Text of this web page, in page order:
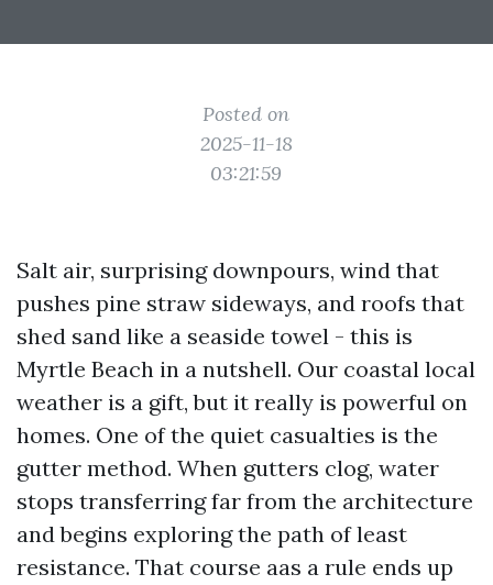
Posted on
2025-11-18
03:21:59
Salt air, surprising downpours, wind that
pushes pine straw sideways, and roofs that
shed sand like a seaside towel - this is
Myrtle Beach in a nutshell. Our coastal local
weather is a gift, but it really is powerful on
homes. One of the quiet casualties is the
gutter method. When gutters clog, water
stops transferring far from the architecture
and begins exploring the path of least
resistance. That course aas a rule ends up